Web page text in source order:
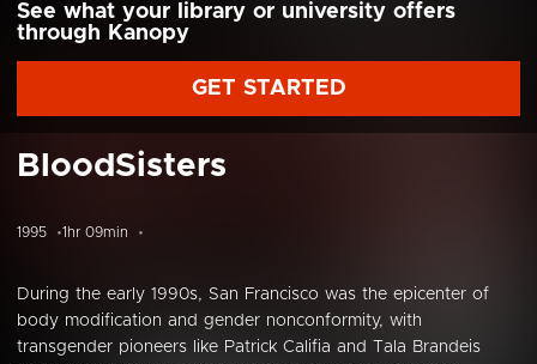
See what your library or university offers
through Kanopy
GET STARTED
BloodSisters
1995 1hr 09min
During the early 1990s, San Francisco was the epicenter of
body modification and gender nonconformity, with
transgender pioneers like Patrick Califia and Tala Brandeis